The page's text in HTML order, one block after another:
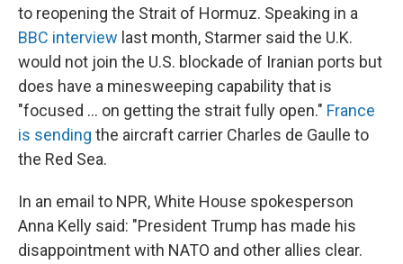
to reopening the Strait of Hormuz. Speaking in a
BBC interview last month, Starmer said the U.K.
would not join the U.S. blockade of Iranian ports but
does have a minesweeping capability that is
"focused ... on getting the strait fully open." France
is sending the aircraft carrier Charles de Gaulle to
the Red Sea.
In an email to NPR, White House spokesperson
Anna Kelly said: "President Trump has made his
disappointment with NATO and other allies clear.